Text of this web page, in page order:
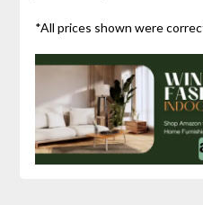
*All prices shown were